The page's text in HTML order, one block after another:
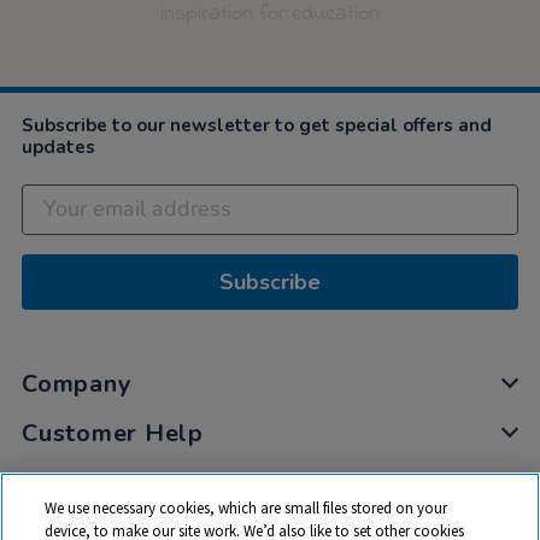
Subscribe to our newsletter to get special offers and
updates
Subscribe
Company
Customer Help
My Account
Privacy
We use necessary cookies, which are small files stored on your
device, to make our site work. We’d also like to set other cookies